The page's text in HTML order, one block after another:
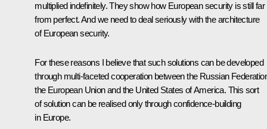
multiplied indefinitely. They show how European security is still far
from perfect. And we need to deal seriously with the architecture
of European security.
For these reasons I believe that such solutions can be developed
through multi-faceted cooperation between the Russian
the European Union and the United States of America. This sort
of solution can be realised only through confidence-building
in Europe.